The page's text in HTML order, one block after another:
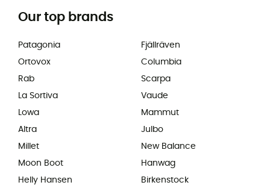
Our top brands
Patagonia
Ortovox
Rab
La Sortiva
Lowa
Altra
Millet
Moon Boot
Helly Hansen
Fjällräven
Columbia
Scarpa
Vaude
Mammut
Julbo
New Balance
Hanwag
Birkenstock